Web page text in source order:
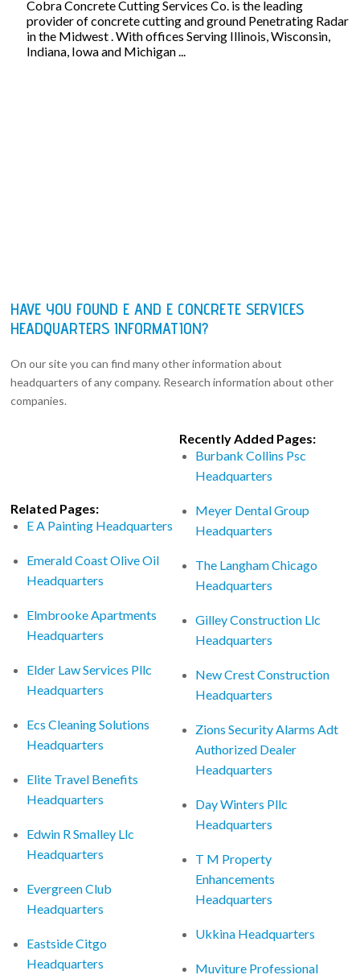
Cobra Concrete Cutting Services Co. is the leading
provider of concrete cutting and ground Penetrating Radar
in the Midwest . With offices Serving Illinois, Wisconsin,
Indiana, Iowa and Michigan ...
HAVE YOU FOUND E AND E CONCRETE SERVICES
HEADQUARTERS INFORMATION?
On our site you can find many other information about
headquarters of any company. Research information about other
companies.
Related Pages:
E A Painting Headquarters
Emerald Coast Olive Oil
Headquarters
Elmbrooke Apartments
Headquarters
Elder Law Services Pllc
Headquarters
Ecs Cleaning Solutions
Headquarters
Elite Travel Benefits
Headquarters
Edwin R Smalley Llc
Headquarters
Evergreen Club
Headquarters
Eastside Citgo
Headquarters
Recently Added Pages:
Burbank Collins Psc
Headquarters
Meyer Dental Group
Headquarters
The Langham Chicago
Headquarters
Gilley Construction Llc
Headquarters
New Crest Construction
Headquarters
Zions Security Alarms Adt
Authorized Dealer
Headquarters
Day Winters Pllc
Headquarters
T M Property
Enhancements
Headquarters
Ukkina Headquarters
Muviture Professional